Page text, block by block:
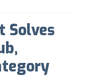
Solves